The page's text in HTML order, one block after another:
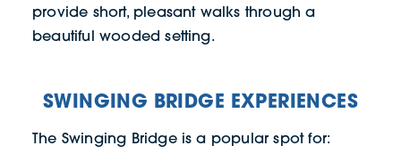
provide short, pleasant walks through a
beautiful wooded setting.
SWINGING BRIDGE EXPERIENCES
The Swinging Bridge is a popular spot for: